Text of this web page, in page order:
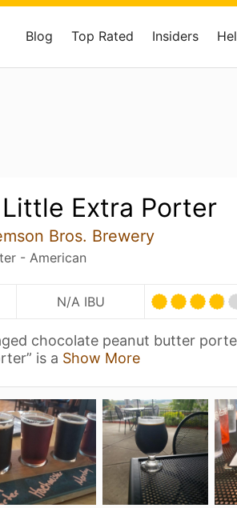
Blog Top Rated Insiders
Extra Porter
Bros. Brewery
- American
N/A IBU
chocolate peanut butter
is a Show More